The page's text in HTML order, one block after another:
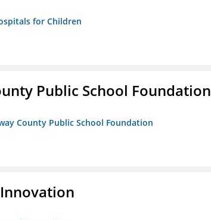
for Children
Public School Foundation
County Public School Foundation